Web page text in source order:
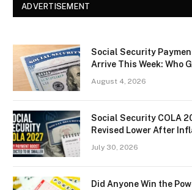
ADVERTISEMENT
Social Security
Arrive This Week: Who
August 4, 2026
Social Security COLA
Revised Lower After
July 30, 2026
Did Anyone Win the